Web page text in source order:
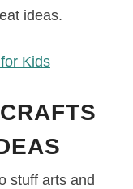
ideas.
Kids
stuff arts and